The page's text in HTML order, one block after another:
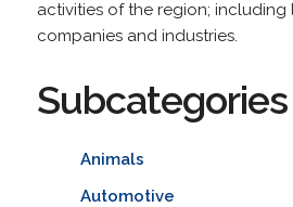
activities of the region; including
companies and industries.
Subcategories
Animals
Automotive